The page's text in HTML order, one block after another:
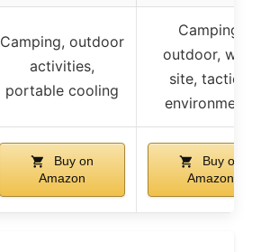
Camping, outdoor
activities,
portable cooling
Camping,
outdoor, work
site, tactical
environments
Buy on
Amazon
Buy on
Amazon